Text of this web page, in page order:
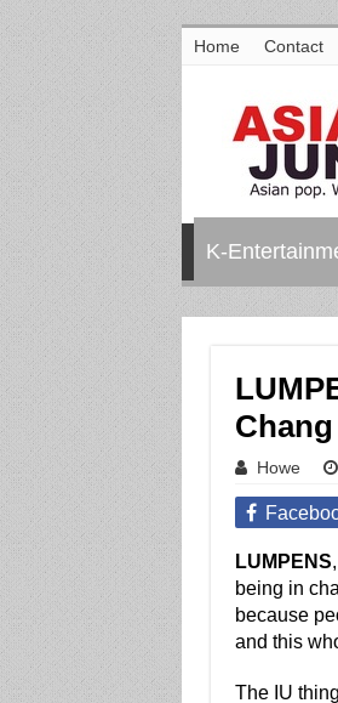
Home Contact
K-
Howe
LUMPENS
being in
because
and this
The IU